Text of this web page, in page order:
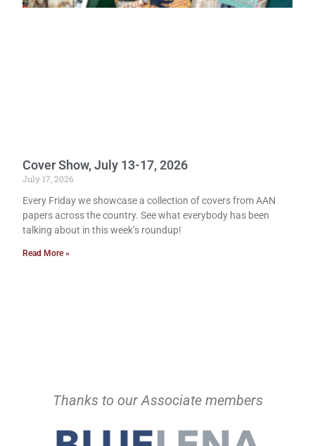
Cover Show, July 13-17, 2026
July 17, 2026
Every Friday we showcase a collection of covers from AAN
papers across the country. See what everybody has been
talking about in this week’s roundup!
Read More »
Thanks to our Associate members